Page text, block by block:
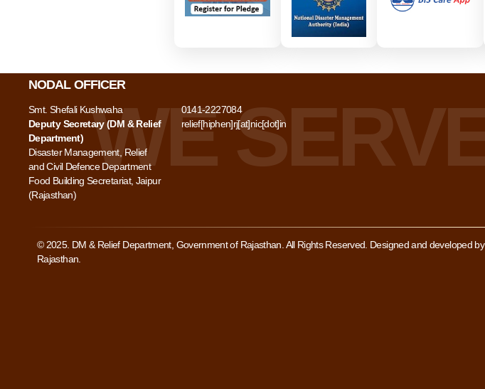
NODAL OFFICER
Smt. Shefali Kushwaha
Deputy Secretary (DM & Relief
Department)
Disaster Management, Relief
and Civil Defence Department
Food Building Secretariat, Jaipur
(Rajasthan)
0141-2227084
relief[hiphen]rj[at]nic[dot]in
© 2025. DM & Relief Department, Government of Rajasthan. All Rights Reserved. Designed and developed
Rajasthan.